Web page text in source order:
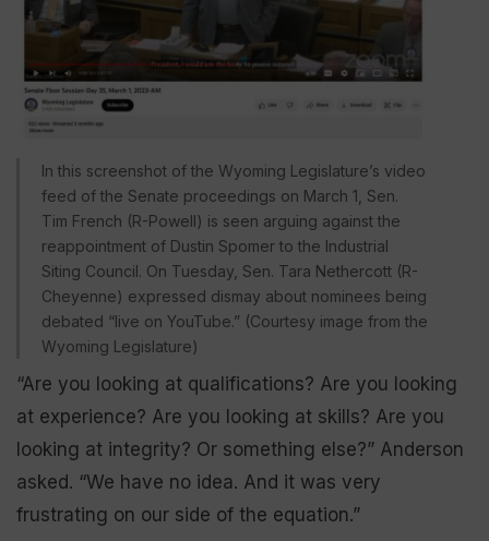
In this screenshot of the Wyoming Legislature’s video
feed of the Senate proceedings on March 1, Sen.
Tim French (R-Powell) is seen arguing against the
reappointment of Dustin Spomer to the Industrial
Siting Council. On Tuesday, Sen. Tara Nethercott (R-
Cheyenne) expressed dismay about nominees being
debated “live on YouTube.” (Courtesy image from the
Wyoming Legislature)
“Are you looking at qualifications? Are you looking
at experience? Are you looking at skills? Are you
looking at integrity? Or something else?” Anderson
asked. “We have no idea. And it was very
frustrating on our side of the equation.”